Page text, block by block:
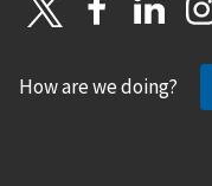
How are we doing?